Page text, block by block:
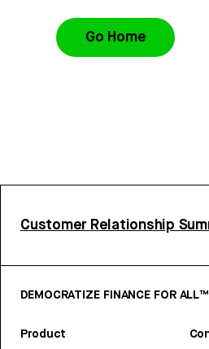
Go Home
Customer Relationship
DEMOCRATIZE FINANCE FOR ALL™
Product